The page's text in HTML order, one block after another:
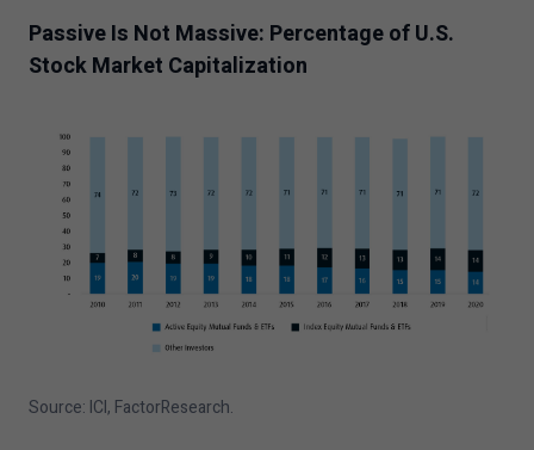
Passive Is Not Massive: Percentage of U.S.
Stock Market Capitalization
Source: ICI, FactorResearch.